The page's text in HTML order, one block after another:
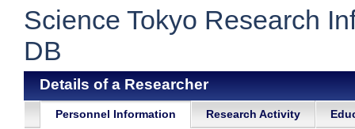
Science Tokyo Research
DB
Details of a Researcher
Personnel Information Research Activity